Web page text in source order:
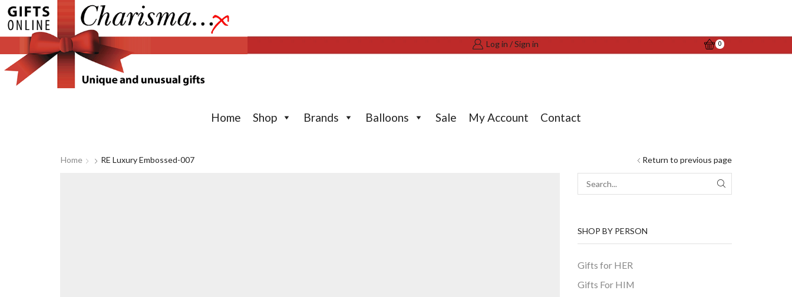
Log in / Sign in 0
Home Shop Brands Balloons Sale My Account Contact
Return to previous page
Home RE Luxury Embossed-007
SEARCH
SHOP BY PERSON
Gifts for HER
Gifts For HIM